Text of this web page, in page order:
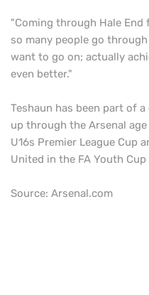
"Coming through Hale End
so many people go
want to go on; actually
even better."
Teshaun has been part of
up through the Arsenal
U16s Premier League Cup
United in the FA Youth
Source: Arsenal.com